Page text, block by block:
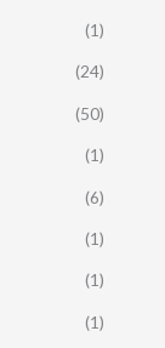
(1)
(24)
(50)
(1)
(6)
(1)
(1)
(1)